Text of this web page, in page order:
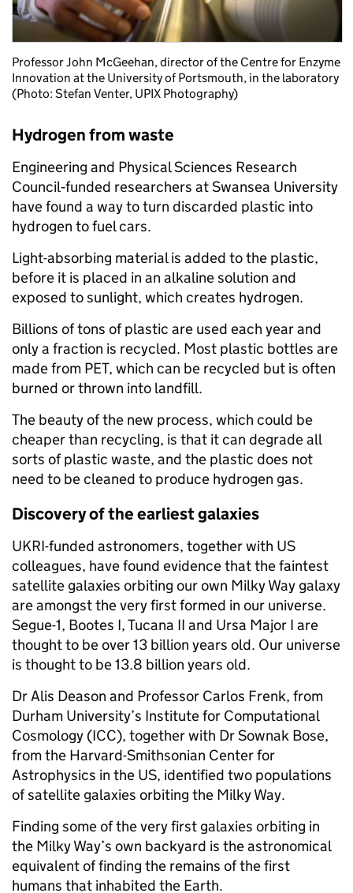
Professor John McGeehan, director of the Centre for Enzyme
Innovation at the University of Portsmouth, in the laboratory
(Photo: Stefan Venter, UPIX Photography)
Hydrogen from waste
Engineering and Physical Sciences Research
Council‑funded researchers at Swansea University
have found a way to turn discarded plastic into
hydrogen to fuel cars.
Light-absorbing material is added to the plastic,
before it is placed in an alkaline solution and
exposed to sunlight, which creates hydrogen.
Billions of tons of plastic are used each year and
only a fraction is recycled. Most plastic bottles are
made from PET, which can be recycled but is often
burned or thrown into landfill.
The beauty of the new process, which could be
cheaper than recycling, is that it can degrade all
sorts of plastic waste, and the plastic does not
need to be cleaned to produce hydrogen gas.
Discovery of the earliest galaxies
UKRI-funded astronomers, together with US
colleagues, have found evidence that the faintest
satellite galaxies orbiting our own Milky Way galaxy
are amongst the very first formed in our universe.
Segue-1, Bootes I, Tucana II and Ursa Major I are
thought to be over 13 billion years old. Our universe
is thought to be 13.8 billion years old.
Dr Alis Deason and Professor Carlos Frenk, from
Durham University’s Institute for Computational
Cosmology (ICC), together with Dr Sownak Bose,
from the Harvard-Smithsonian Center for
Astrophysics in the US, identified two populations
of satellite galaxies orbiting the Milky Way.
Finding some of the very first galaxies orbiting in
the Milky Way’s own backyard is the astronomical
equivalent of finding the remains of the first
humans that inhabited the Earth.